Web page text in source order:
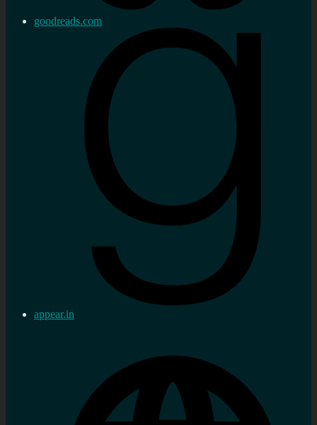
goodreads.com
appear.in